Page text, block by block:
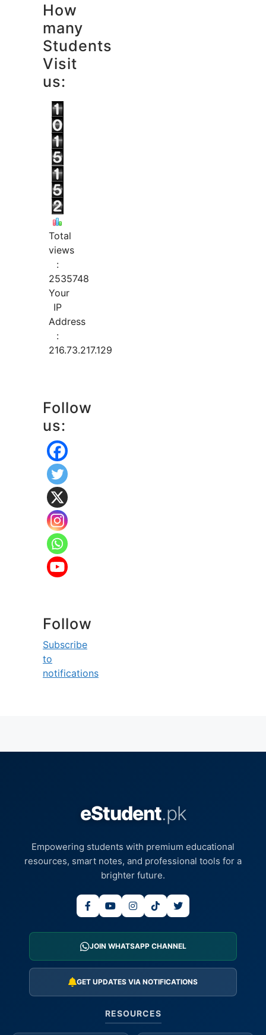
How
many
Students
Visit
us:
Total
views
:
2535748
Your
IP
Address
:
216.73.217.129
Follow
us:
Follow
Subscribe
to
notifications
eStudent.pk
Empowering students with premium educational
resources, smart notes, and professional tools for a
brighter future.
JOIN WHATSAPP CHANNEL
GET UPDATES VIA NOTIFICATIONS
RESOURCES